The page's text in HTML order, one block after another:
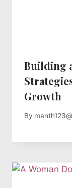
Building
Growth
By